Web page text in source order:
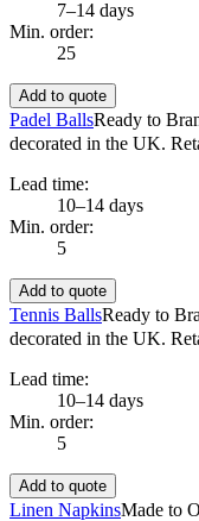
7–14 days
Min. order:
25
Add to quote
Padel BallsReady to
decorated in the UK.
Lead time:
10–14 days
Min. order:
5
Add to quote
Tennis BallsReady to
decorated in the UK.
Lead time:
10–14 days
Min. order:
5
Add to quote
Linen NapkinsMade to